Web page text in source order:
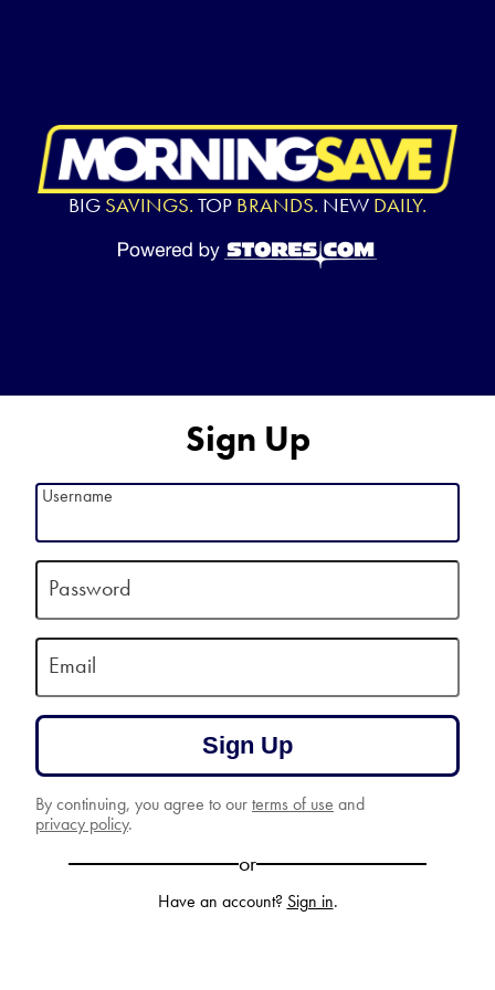
BIG SAVINGS. TOP BRANDS. NEW DAILY.
Sign Up
Username
Password
Email
Sign Up
By continuing, you agree to ourterms of use and
privacy policy.
or
Have an account? Sign in.